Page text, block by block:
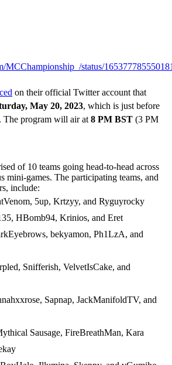
MCChampionship_/status/
on their official Twitter account that
May 20, 2023, which is just before
. The program will air at 8 PM BST (3 PM
of 10 teams going head-to-head across
mini-games. The participating teams, and
include:
5up, Krtzyy, and Ryguyrocky
HBomb94, Krinios, and Eret
bekyamon, Ph1LzA, and
Snifferish, VelvetIsCake, and
Sapnap, JackManifoldTV, and
Sausage, FireBreathMan, Kara